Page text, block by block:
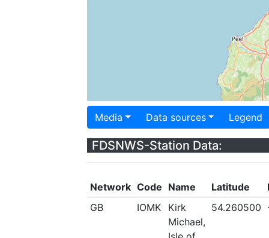
Media Data sources Legend
FDSNWS-Station Data:
Network Code Name Latitude
GB
IOMK
Kirk
Michael,
54.260500